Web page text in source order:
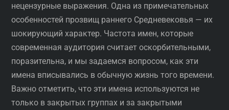
нецензурные выражения. Одна из примечательных
особенностей прозвищ раннего Средневековья — их
шокирующий характер. Частота имен, которые
современная аудитория считает оскорбительными,
поразительна, и мы задаемся вопросом, как эти
имена вписывались в обычную жизнь того времени.
Важно отметить, что эти имена используются не
только в закрытых группах и за закрытыми